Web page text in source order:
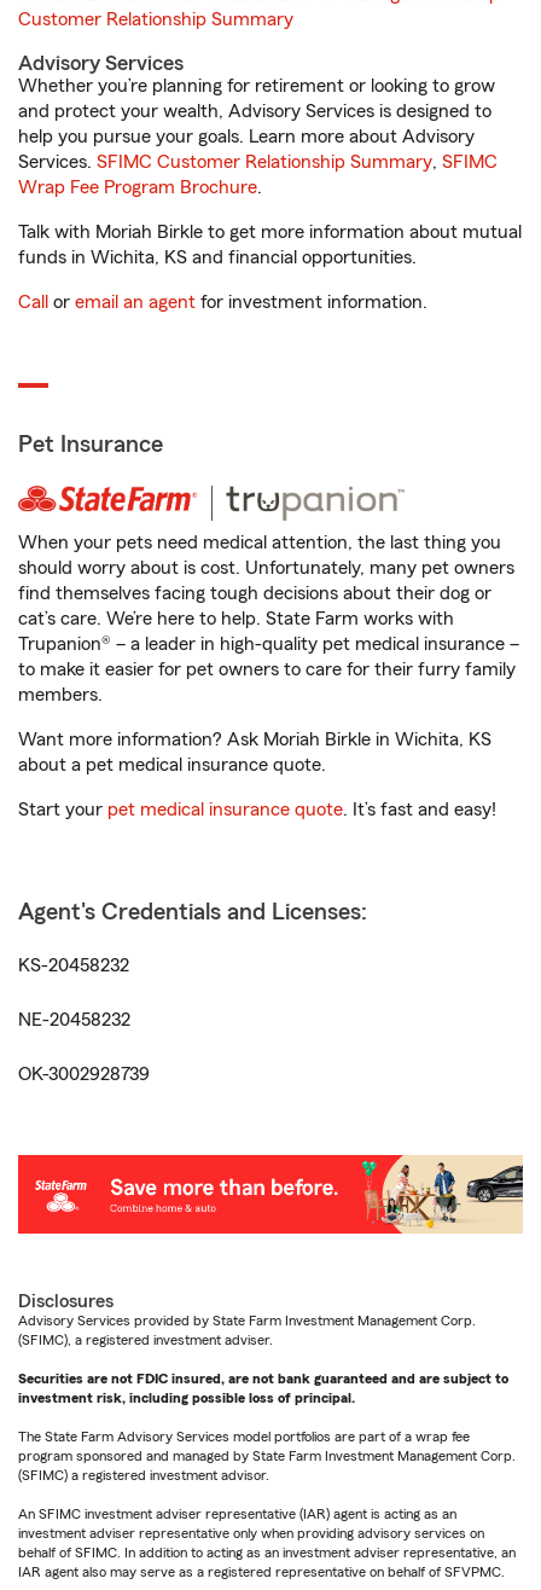
Customer Relationship Summary
Advisory Services
Whether you’re planning for retirement or looking to grow
and protect your wealth, Advisory Services is designed to
help you pursue your goals. Learn more about Advisory
Services. SFIMC Customer Relationship Summary, SFIMC
Wrap Fee Program Brochure.
Talk with Moriah Birkle to get more information about mutual
funds in Wichita, KS and financial opportunities.
Call or email an agent for investment information.
Pet Insurance
When your pets need medical attention, the last thing you
should worry about is cost. Unfortunately, many pet owners
find themselves facing tough decisions about their dog or
cat’s care. We’re here to help. State Farm works with
Trupanion® – a leader in high-quality pet medical insurance –
to make it easier for pet owners to care for their furry family
members.
Want more information? Ask Moriah Birkle in Wichita, KS
about a pet medical insurance quote.
Start your pet medical insurance quote. It’s fast and easy!
Agent's Credentials and Licenses:
KS-20458232
NE-20458232
OK-3002928739
Disclosures
Advisory Services provided by State Farm Investment Management Corp.
(SFIMC), a registered investment adviser.
Securities are not FDIC insured, are not bank guaranteed and are subject to
investment risk, including possible loss of principal.
The State Farm Advisory Services model portfolios are part of a wrap fee
program sponsored and managed by State Farm Investment Management Corp.
(SFIMC) a registered investment advisor.
An SFIMC investment adviser representative (IAR) agent is acting as an
investment adviser representative only when providing advisory services on
behalf of SFIMC. In addition to acting as an investment adviser representative, an
IAR agent also may serve as a registered representative on behalf of SFVPMC.